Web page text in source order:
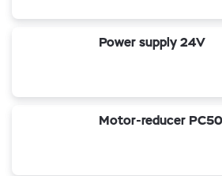
Power supply 24V
Motor-reducer PC50